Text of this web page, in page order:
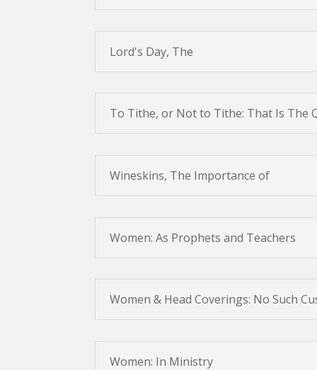
Lord's Day, The
To Tithe, or Not to Tithe: That Is The
Wineskins, The Importance of
Women: As Prophets and Teachers
Women & Head Coverings: No Such
Women: In Ministry